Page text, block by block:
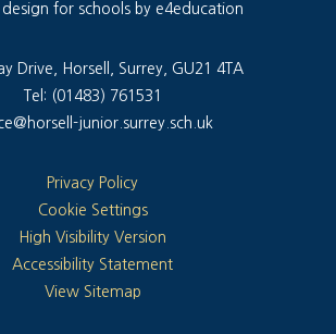
for schools by e4education
Drive, Horsell, Surrey, GU21 4TA
Tel: (01483) 761531
junior.surrey.sch.uk
Privacy Policy
Cookie Settings
High Visibility Version
Accessibility Statement
View Sitemap